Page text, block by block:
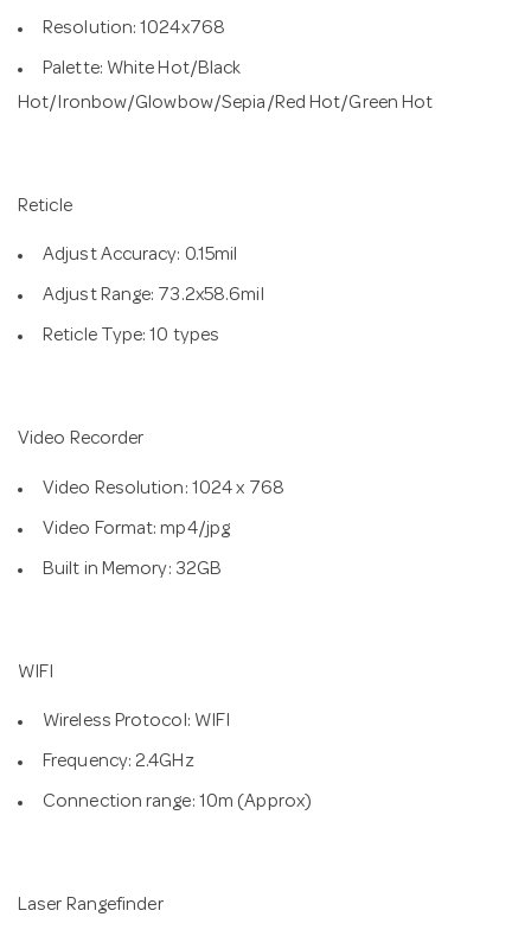
Resolution: 1024x768
Palette: White Hot/Black
Hot/Ironbow/Glowbow/Sepia/Red Hot/Green Hot
Reticle
Adjust Accuracy: 0.15mil
Adjust Range: 73.2x58.6mil
Reticle Type: 10 types
Video Recorder
Video Resolution: 1024 x 768
Video Format: mp4/jpg
Built in Memory: 32GB
WIFI
Wireless Protocol: WIFI
Frequency: 2.4GHz
Connection range: 10m (Approx)
Laser Rangefinder